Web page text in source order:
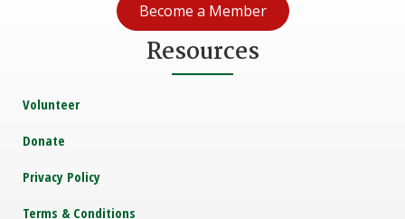
Become a Member
Resources
Volunteer
Donate
Privacy Policy
Terms & Conditions